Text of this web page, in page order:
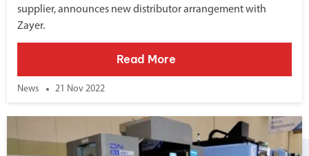
supplier, announces new distributor arrangement with
Zayer.
Read More
News 21 Nov 2022